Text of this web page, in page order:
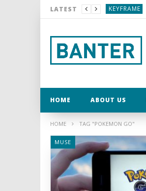
LATEST KEYFRAME
MUSE
MUSE
HOME ABOUT US
HOME TAG "POKEMON GO"
MUSE